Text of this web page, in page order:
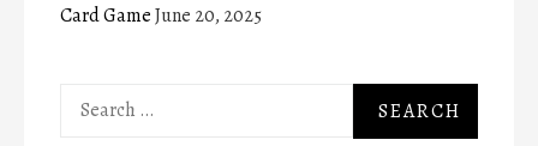
Card GameJune 20, 2025
Search